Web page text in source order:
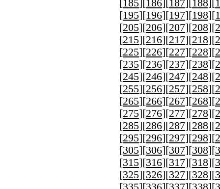
[185][186][187][188][
[195][196][197][198][
[205][206][207][208][
[215][216][217][218][
[225][226][227][228][
[235][236][237][238][
[245][246][247][248][
[255][256][257][258][
[265][266][267][268][
[275][276][277][278][
[285][286][287][288][
[295][296][297][298][
[305][306][307][308][
[315][316][317][318][
[325][326][327][328][